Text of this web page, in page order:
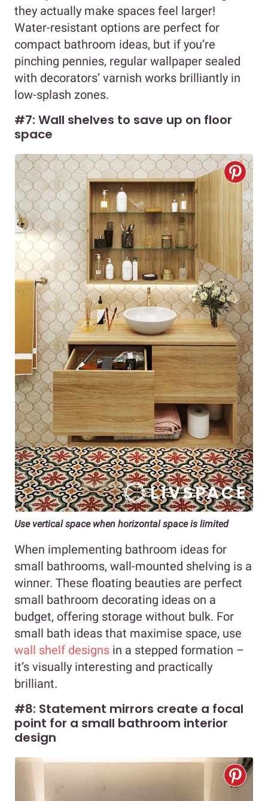
they actually make spaces feel larger!
Water-resistant options are perfect for
compact bathroom ideas, but if you’re
pinching pennies, regular wallpaper sealed
with decorators’ varnish works brilliantly in
low-splash zones.
#7: Wall shelves to save up on floor
space
Use vertical space when horizontal space is limited
When implementing bathroom ideas for
small bathrooms, wall-mounted shelving is a
winner. These floating beauties are perfect
small bathroom decorating ideas on a
budget, offering storage without bulk. For
small bath ideas that maximise space, use
wall shelf designs in a stepped formation –
it’s visually interesting and practically
brilliant.
#8: Statement mirrors create a focal
point for a small bathroom interior
design